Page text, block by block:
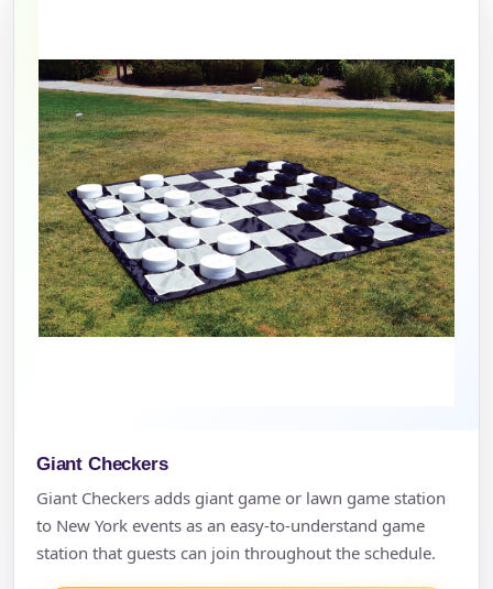
Giant Checkers
Giant Checkers adds giant game or lawn game station
to New York events as an easy-to-understand game
station that guests can join throughout the schedule.